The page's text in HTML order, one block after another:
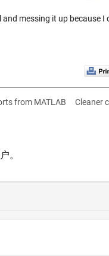
messing it up because I
from MATLAB Cleaner
。